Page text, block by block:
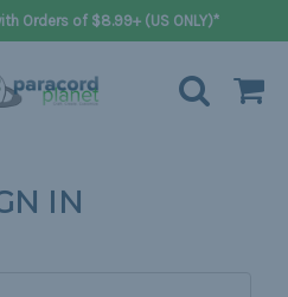
Orders of $8.99+ (US ONLY)*
IN